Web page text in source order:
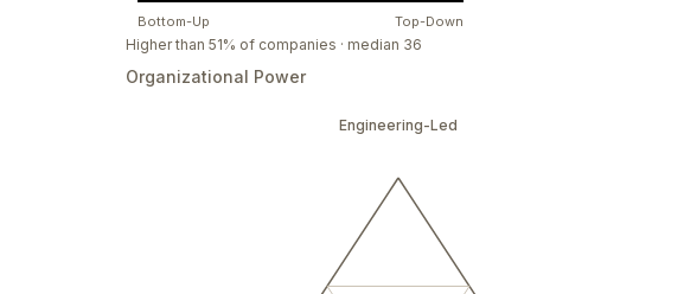
Bottom-Up Top-Down
Higher than 51% of companies · median 36
Organizational Power
Engineering-Led